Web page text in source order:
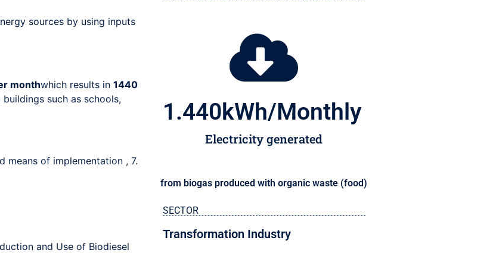
sources by using inputs
monthwhich results in 1440
such as schools,
means of implementation , 7.
and Use of Biodiesel
Electricity generated
1.440kWh/Monthly
from biogas produced with organic waste (food)
SECTOR
Transformation Industry